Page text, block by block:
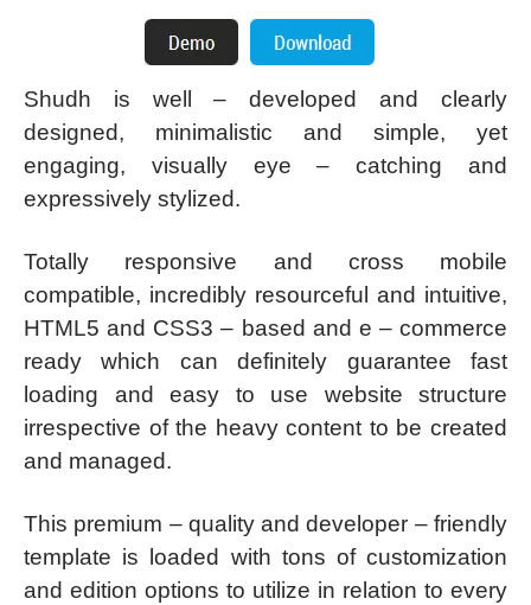
Shudh is well – developed and clearly
designed, minimalistic and simple, yet
engaging, visually eye – catching and
expressively stylized.
Totally responsive and cross mobile
compatible, incredibly resourceful and intuitive,
HTML5 and CSS3 – based and e – commerce
ready which can definitely guarantee fast
loading and easy to use website structure
irrespective of the heavy content to be created
and managed.
This premium – quality and developer – friendly
template is loaded with tons of customization
and edition options to utilize in relation to every